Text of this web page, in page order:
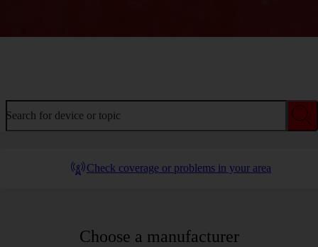
Search for device or topic
Check coverage or problems in your area
Choose a manufacturer